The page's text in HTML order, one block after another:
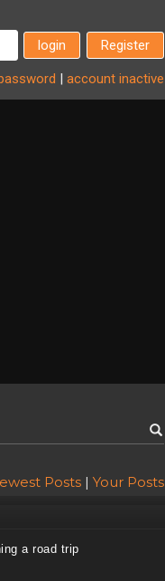
Register
| account inactive
Posts | Your Posts
a road trip